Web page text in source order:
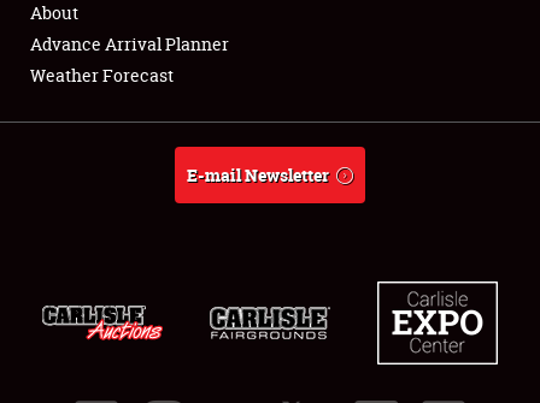
Showfield
Club Relations
About
Advance Arrival Planner
Weather Forecast
E-mail Newsletter